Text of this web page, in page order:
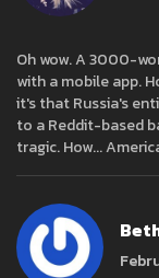
Oh wow. A 3000-
with a mobile app.
it's that Russia's
to a Reddit-based
tragic. How...